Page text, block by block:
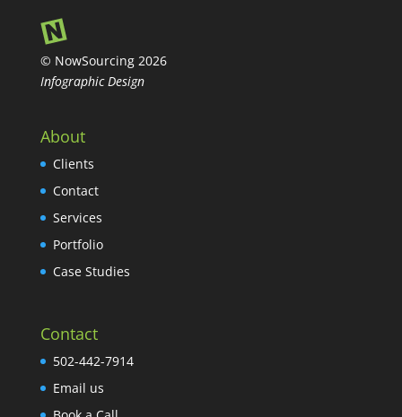
© NowSourcing 2026
Infographic Design
About
Clients
Contact
Services
Portfolio
Case Studies
Contact
502-442-7914
Email us